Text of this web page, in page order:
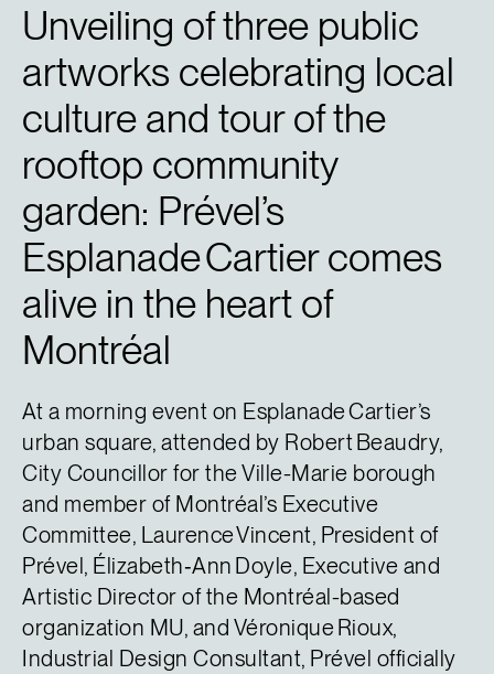
Unveiling of three public
artworks celebrating local
culture and tour of the
rooftop community
garden: Prével’s
Esplanade Cartier comes
alive in the heart of
Montréal
At a morning event on Esplanade Cartier’s
urban square, attended by Robert Beaudry,
City Councillor for the Ville-Marie borough
and member of Montréal’s Executive
Committee, Laurence Vincent, President of
Prével, Élizabeth‑Ann Doyle, Executive and
Artistic Director of the Montréal-based
organization MU, and Véronique Rioux,
Industrial Design Consultant, Prével officially